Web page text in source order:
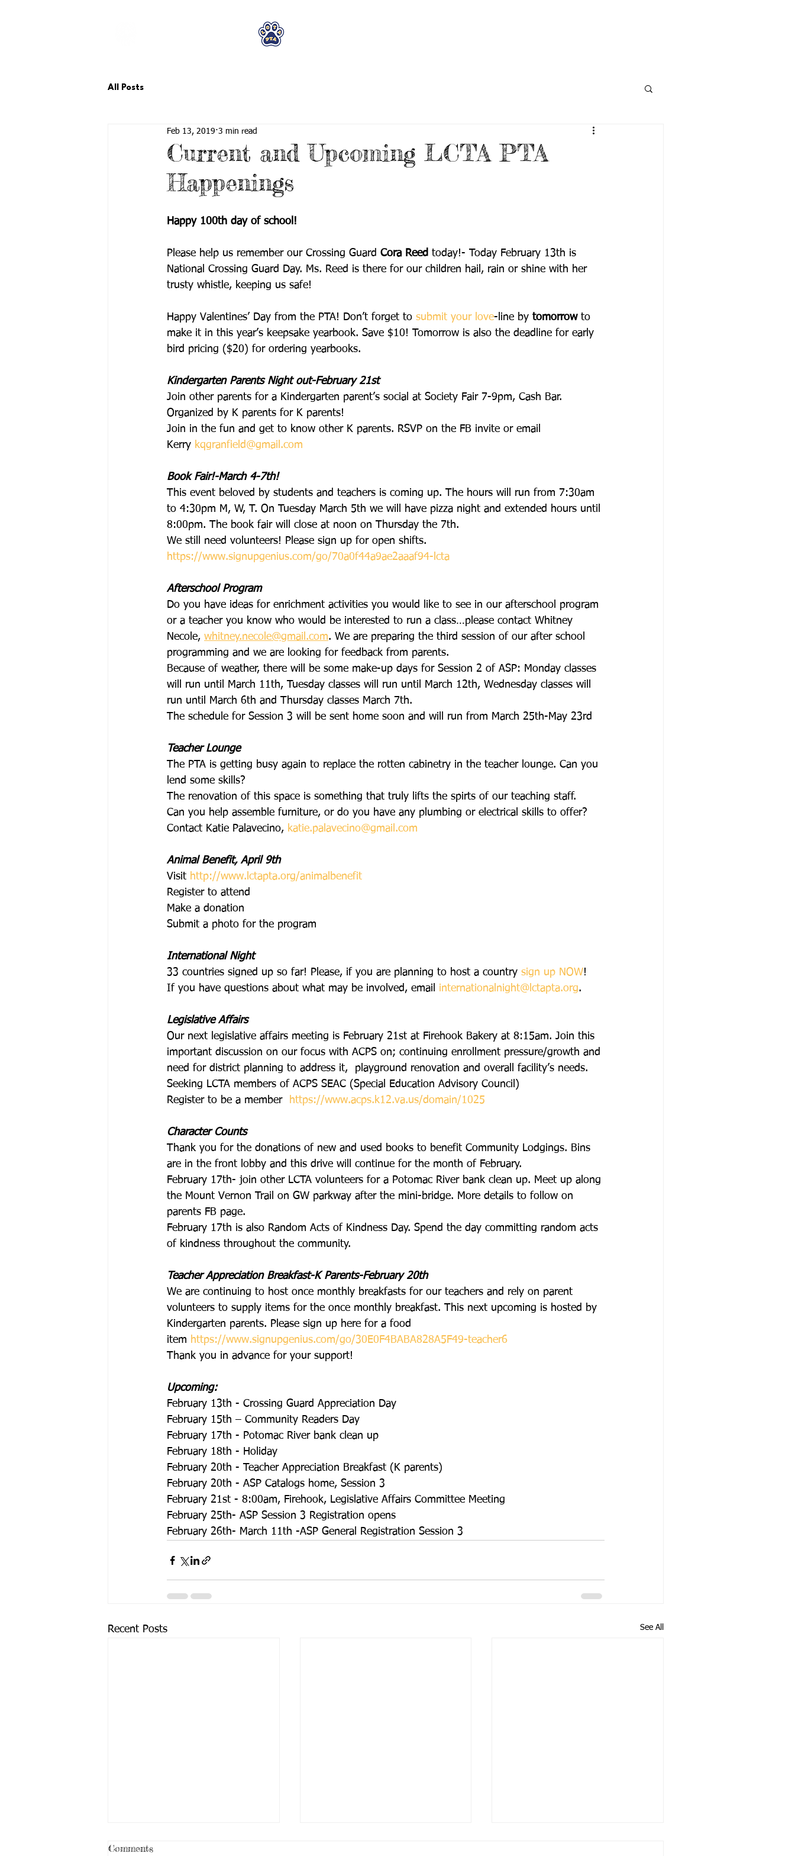
All Posts
Current and Upcoming LCTA PTA
Happenings
Feb 13, 2019 3 min read
Happy 100th day of school!
Please help us remember our Crossing Guard Cora Reed today!- Today February 13th is
National Crossing Guard Day. Ms. Reed is there for our children hail, rain or shine with her
trusty whistle, keeping us safe!
Happy Valentines’ Day from the PTA! Don’t forget to submit your love-line by tomorrow to
make it in this year’s keepsake yearbook. Save $10! Tomorrow is also the deadline for early
bird pricing ($20) for ordering yearbooks.
Kindergarten Parents Night out-February 21st
Join other parents for a Kindergarten parent’s social at Society Fair 7-9pm, Cash Bar.
Organized by K parents for K parents!
Join in the fun and get to know other K parents. RSVP on the FB invite or email
Kerry kqgranfield@gmail.com
Book Fair!-March 4-7th!
This event beloved by students and teachers is coming up. The hours will run from 7:30am
to 4:30pm M, W, T. On Tuesday March 5th we will have pizza night and extended hours until
8:00pm. The book fair will close at noon on Thursday the 7th.
We still need volunteers! Please sign up for open shifts.
https://www.signupgenius.com/go/70a0f44a9ae2aaaf94-lcta
Afterschool Program
Do you have ideas for enrichment activities you would like to see in our afterschool program
or a teacher you know who would be interested to run a class…please contact Whitney
Necole, whitney.necole@gmail.com. We are preparing the third session of our after school
programming and we are looking for feedback from parents.
Because of weather, there will be some make-up days for Session 2 of ASP: Monday classes
will run until March 11th, Tuesday classes will run until March 12th, Wednesday classes will
run until March 6th and Thursday classes March 7th.
The schedule for Session 3 will be sent home soon and will run from March 25th-May 23rd
Teacher Lounge
The PTA is getting busy again to replace the rotten cabinetry in the teacher lounge. Can you
lend some skills?
The renovation of this space is something that truly lifts the spirts of our teaching staff.
Can you help assemble furniture, or do you have any plumbing or electrical skills to offer?
Contact Katie Palavecino, katie.palavecino@gmail.com
Animal Benefit, April 9th
Visit http://www.lctapta.org/animalbenefit
Register to attend
Make a donation
Submit a photo for the program
International Night
33 countries signed up so far! Please, if you are planning to host a country sign up NOW!
If you have questions about what may be involved, email internationalnight@lctapta.org.
Legislative Affairs
Our next legislative affairs meeting is February 21st at Firehook Bakery at 8:15am. Join this
important discussion on our focus with ACPS on; continuing enrollment pressure/growth and
need for district planning to address it,  playground renovation and overall facility’s needs.
Seeking LCTA members of ACPS SEAC (Special Education Advisory Council)
Register to be a member
https://www.acps.k12.va.us/domain/1025
Character Counts
Thank you for the donations of new and used books to benefit Community Lodgings. Bins
are in the front lobby and this drive will continue for the month of February.
February 17th- join other LCTA volunteers for a Potomac River bank clean up. Meet up along
the Mount Vernon Trail on GW parkway after the mini-bridge. More details to follow on
parents FB page.
February 17th is also Random Acts of Kindness Day. Spend the day committing random acts
of kindness throughout the community.
Teacher Appreciation Breakfast-K Parents-February 20th
We are continuing to host once monthly breakfasts for our teachers and rely on parent
volunteers to supply items for the once monthly breakfast. This next upcoming is hosted by
Kindergarten parents. Please sign up here for a food
item https://www.signupgenius.com/go/30E0F4BABA828A5F49-teacher6
Thank you in advance for your support!
Upcoming:
February 13th - Crossing Guard Appreciation Day
February 15th – Community Readers Day
February 17th - Potomac River bank clean up
February 18th - Holiday
February 20th - Teacher Appreciation Breakfast (K parents)
February 20th - ASP Catalogs home, Session 3
February 21st - 8:00am, Firehook, Legislative Affairs Committee Meeting
February 25th- ASP Session 3 Registration opens
February 26th- March 11th -ASP General Registration Session 3
Recent Posts See All
Comments